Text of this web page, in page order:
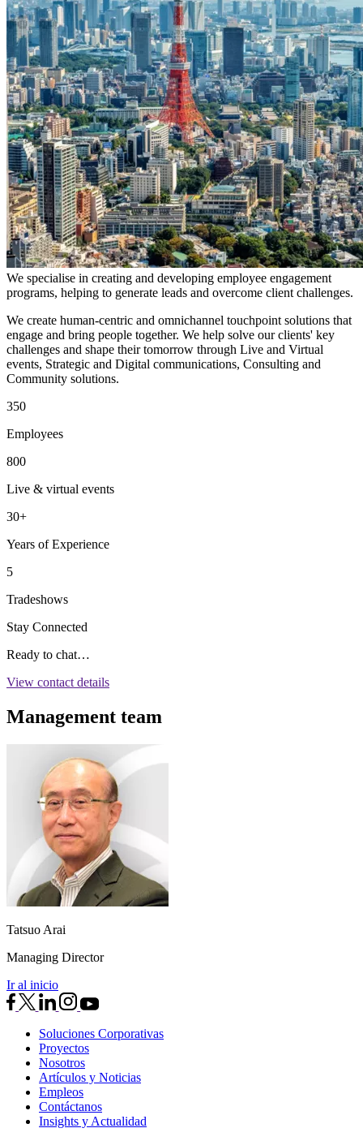
We specialise in creating and developing employee engagement
programs, helping to generate leads and overcome client challenges.
We create human-centric and omnichannel touchpoint solutions that
engage and bring people together. We help solve our clients' key
challenges and shape their tomorrow through Live and Virtual
events, Strategic and Digital communications, Consulting and
Community solutions.
350
Employees
800
Live & virtual events
30+
Years of Experience
5
Tradeshows
Stay Connected
Ready to chat…
View contact details
Management team
Tatsuo Arai
Managing Director
Ir al inicio
Soluciones Corporativas
Proyectos
Nosotros
Artículos y Noticias
Empleos
Contáctanos
Insights y Actualidad